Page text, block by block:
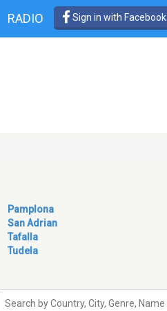
RADIO Sign in with Facebook
Pamplona
San Adrian
Tafalla
Tudela